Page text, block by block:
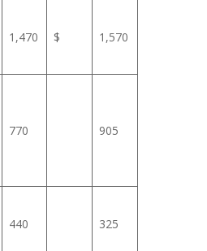
1,470 $ 1,570
770 905
440 325